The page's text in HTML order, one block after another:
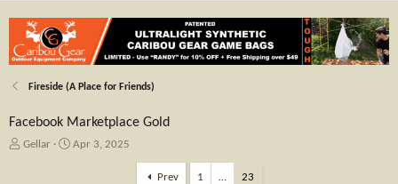
Fireside (A Place for Friends)
Facebook Marketplace Gold
T
Gellar
S
Apr 3, 2025
Prev 1 … 23